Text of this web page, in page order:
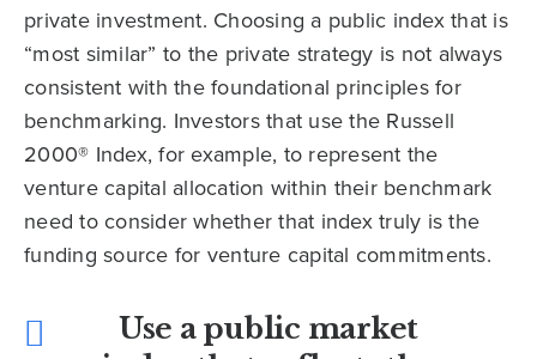
private investment. Choosing a public index that is
“most similar” to the private strategy is not always
consistent with the foundational principles for
benchmarking. Investors that use the Russell
2000® Index, for example, to represent the
venture capital allocation within their benchmark
need to consider whether that index truly is the
funding source for venture capital commitments.
Use a public market